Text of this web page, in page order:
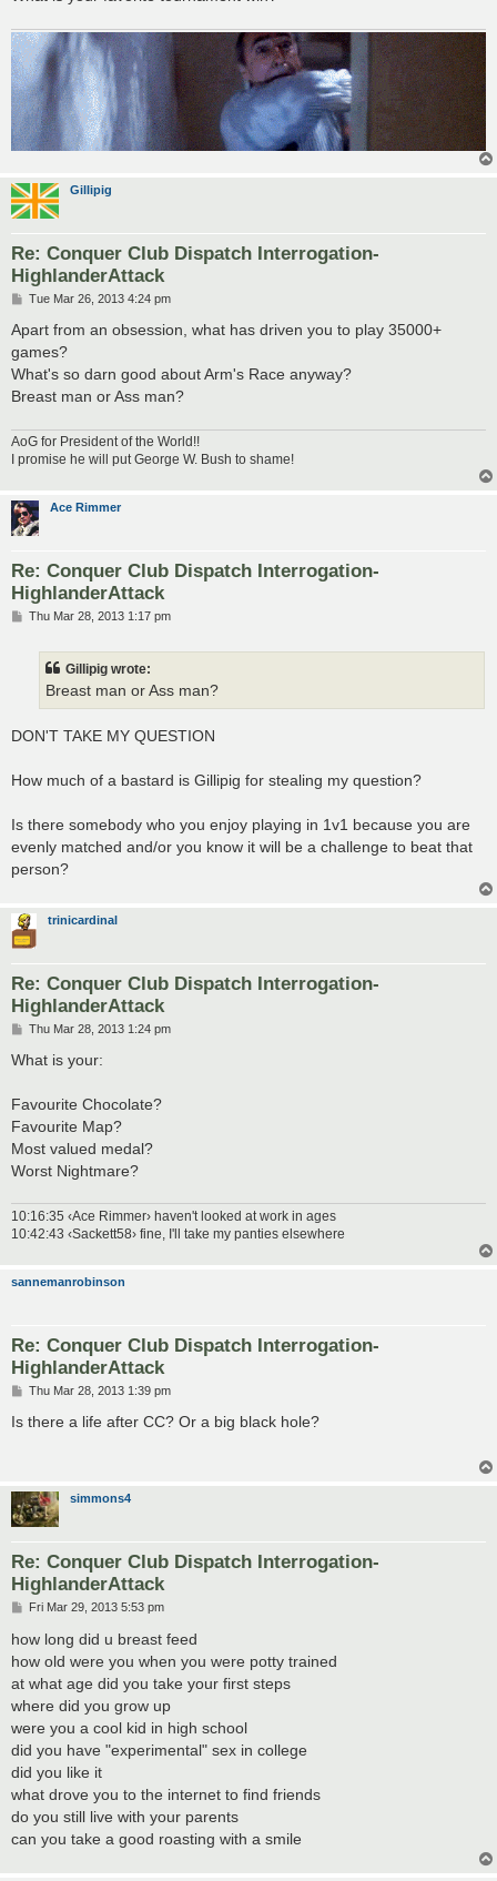
Gillipig
Re: Conquer Club Dispatch Interrogation-
HighlanderAttack
P
s
t
Tue Mar 26, 2013 4:24 pm
Apart from an obsession, what has driven you to play 35000+
games?
What's so darn good about Arm's Race anyway?
Breast man or Ass man?
AoG for President of the World!!
I promise he will put George W. Bush to shame!
Ace Rimmer
Re: Conquer Club Dispatch Interrogation-
HighlanderAttack
PThu Mar 28, 2013 1:17 pm
Gillipig wrote:
Breast man or Ass man?
DON'T TAKE MY QUESTION
How much of a bastard is Gillipig for stealing my question?
Is there somebody who you enjoy playing in 1v1 because you are
evenly matched and/or you know it will be a challenge to beat that
person?
trinicardinal
Re: Conquer Club Dispatch Interrogation-
HighlanderAttack
P
s
Thu Mar 28, 2013 1:24 pm
What is your:
Favourite Chocolate?
Favourite Map?
Most valued medal?
Worst Nightmare?
10:16:35 ‹Ace Rimmer› haven't looked at work in ages
10:42:43 ‹Sackett58› fine, I'll take my panties elsewhere
sannemanrobinson
Re: Conquer Club Dispatch Interrogation-
HighlanderAttack
P
s
Thu Mar 28, 2013 1:39 pm
Is there a life after CC? Or a big black hole?
simmons4
Re: Conquer Club Dispatch Interrogation-
HighlanderAttack
P
s
t
Fri Mar 29, 2013 5:53 pm
how long did u breast feed
how old were you when you were potty trained
at what age did you take your first steps
where did you grow up
were you a cool kid in high school
did you have "experimental" sex in college
did you like it
what drove you to the internet to find friends
do you still live with your parents
can you take a good roasting with a smile